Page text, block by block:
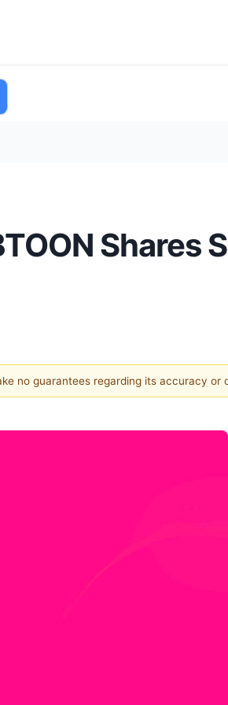
Shares
no guarantees regarding its accuracy or